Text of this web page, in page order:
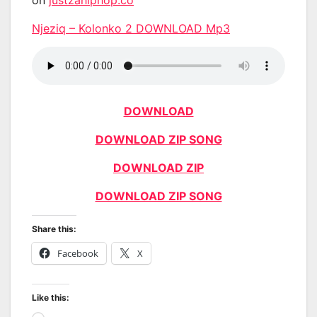
Njeziq – Kolonko 2 DOWNLOAD Mp3
DOWNLOAD
DOWNLOAD ZIP SONG
DOWNLOAD ZIP
DOWNLOAD ZIP SONG
Share this:
Facebook X
Like this: